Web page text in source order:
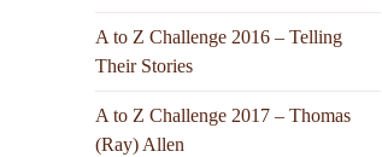
A to Z Challenge 2016 – Telling
Their Stories
A to Z Challenge 2017 – Thomas
(Ray) Allen